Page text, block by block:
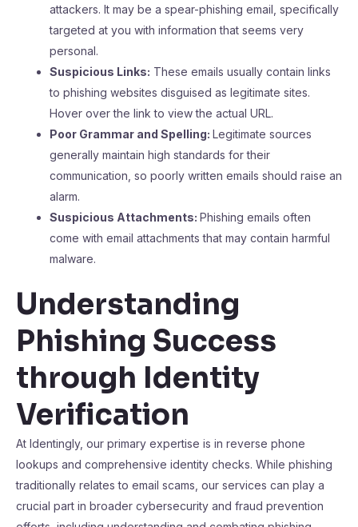
attackers. It may be a spear-phishing email, specifically
targeted at you with information that seems very
personal.
Suspicious Links: These emails usually contain links
to phishing websites disguised as legitimate sites.
Hover over the link to view the actual URL.
Poor Grammar and Spelling: Legitimate sources
generally maintain high standards for their
communication, so poorly written emails should raise an
alarm.
Suspicious Attachments: Phishing emails often
come with email attachments that may contain harmful
malware.
Understanding
Phishing Success
through Identity
Verification
At Identingly, our primary expertise is in reverse phone
lookups and comprehensive identity checks. While phishing
traditionally relates to email scams, our services can play a
crucial part in broader cybersecurity and fraud prevention